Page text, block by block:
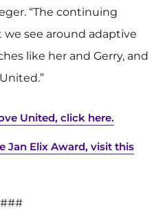
“The continuing
see around adaptive
like her and Gerry, and
United, click here.
Jan Elix Award, visit this
###